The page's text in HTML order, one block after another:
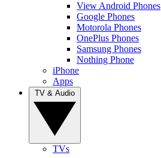
View Android Phones
Google Phones
Motorola Phones
OnePlus Phones
Samsung Phones
Nothing Phone
iPhone
Apps
TVs